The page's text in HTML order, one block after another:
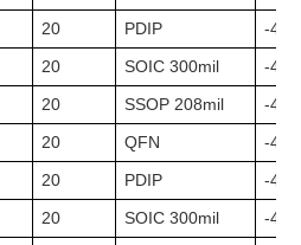
20 PDIP
-
20 SOIC 300mil
-
20 SSOP 208mil
-
20 QFN
-
20 PDIP
-
20 SOIC 300mil
-